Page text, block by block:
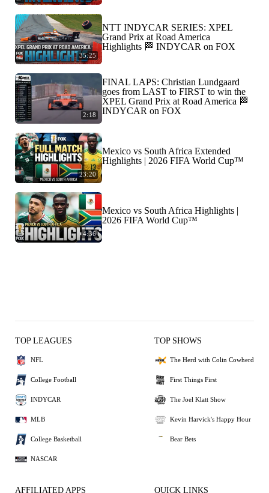
35:25
NTT INDYCAR SERIES: XPEL
Grand Prix at Road America
Highlights 🏁 INDYCAR on FOX
2:18
FINAL LAPS: Christian Lundgaard
goes from LAST to FIRST to win the
XPEL Grand Prix at Road America 🏁
INDYCAR on FOX
23:20
Mexico vs South Africa Extended
Highlights | 2026 FIFA World Cup™
4:36
Mexico vs South Africa Highlights |
2026 FIFA World Cup™
TOP LEAGUES
NFL
College Football
INDYCAR
MLB
College Basketball
NASCAR
TOP SHOWS
The Herd with Colin Cowherd
First Things First
The Joel Klatt Show
Kevin Harvick's Happy Hour
Bear Bets
AFFILIATED APPS QUICK LINKS